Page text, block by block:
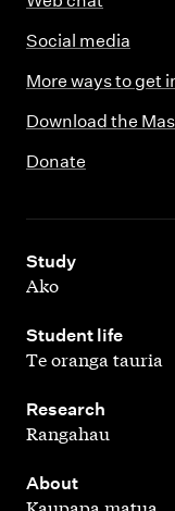
Social media
More ways to get
Download the
Donate
Study
,
Ako
Student life
,
Te oranga tauria
Research
,
Rangahau
About
,
Kaupapa matua